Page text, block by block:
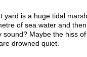
yard is a huge tidal
of sea water and
Maybe the hiss
drowned quiet.